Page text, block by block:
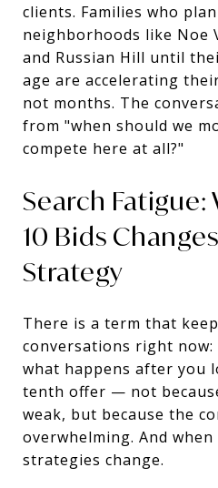
clients. Families who
neighborhoods like Noe
and Russian Hill until
age are accelerating
not months. The
from "when should we
compete here at all?"
Search Fatigue:
10 Bids
Strategy
There is a term that
conversations right now:
what happens after you
tenth offer — not
weak, but because the
overwhelming. And
strategies change.